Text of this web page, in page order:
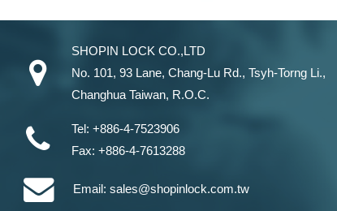
SHOPIN LOCK CO.,LTD
No. 101, 93 Lane, Chang-Lu Rd., Tsyh-Torng Li.,
Changhua Taiwan, R.O.C.
Tel: +886-4-7523906
Fax: +886-4-7613288
Email: sales@shopinlock.com.tw